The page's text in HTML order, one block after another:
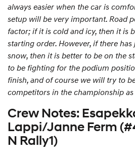
always easier when the car is
setup will be very important. Road
factor; if it is cold and icy, then it is
starting order. However, if there
snow, then it is better to be on the
to be fighting for the podium
finish, and of course we will try to
competitors in the championship as
Crew Notes:
Lappi/Janne Ferm
N Rally1)